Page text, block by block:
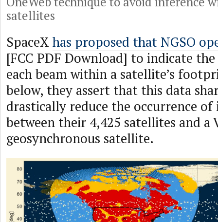
satellites
SpaceX has proposed that NGSO
[FCC PDF Download] to indicate
each beam within a satellite’s
below, they assert that this data
drastically reduce the occurrence
between their 4,425 satellites and a
geosynchronous satellite.